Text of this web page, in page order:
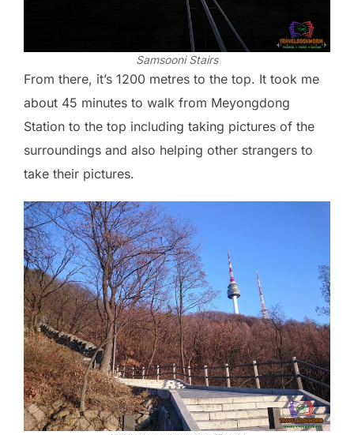
Samsooni Stairs
From there, it’s 1200 metres to the top. It took me
about 45 minutes to walk from Meyongdong
Station to the top including taking pictures of the
surroundings and also helping other strangers to
take their pictures.